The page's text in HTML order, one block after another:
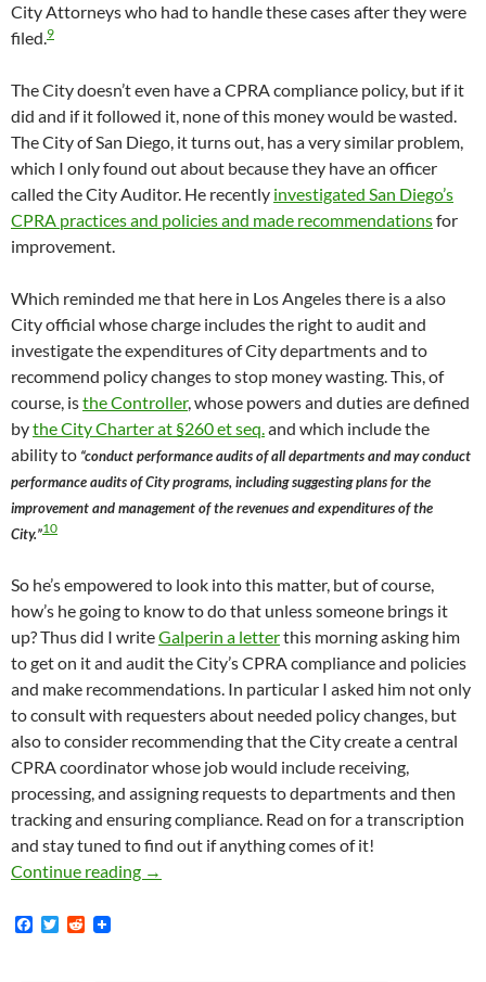
City Attorneys who had to handle these cases after they were
filed.9
The City doesn’t even have a CPRA compliance policy, but if it
did and if it followed it, none of this money would be wasted.
The City of San Diego, it turns out, has a very similar problem,
which I only found out about because they have an officer
called the City Auditor. He recently investigated San Diego’s
CPRA practices and policies and made recommendationsfor
improvement.
Which reminded me that here in Los Angeles there is a also
City official whose charge includes the right to audit and
investigate the expenditures of City departments and to
recommend policy changes to stop money wasting. This, of
course, isthe Controller, whose powers and duties are defined
bythe City Charter at §260 et seq.and which include the
ability to “conduct performance audits of all departments and may conduct
performance audits of City programs, including suggesting plans for the
improvement and management of the revenues and expenditures of the
City.”10
So he’s empowered to look into this matter, but of course,
how’s he going to know to do that unless someone brings it
up? Thus did I writeGalperin a letterthis morning asking him
to get on it and audit the City’s CPRA compliance and policies
and make recommendations. In particular I asked him not only
to consult with requesters about needed policy changes, but
also to consider recommending that the City create a central
CPRA coordinator whose job would include receiving,
processing, and assigning requests to departments and then
tracking and ensuring compliance. Read on for a transcription
and stay tuned to find out if anything comes of it!
Continue reading Since 2016 The City Of Los Angeles Has
→
F
T
R